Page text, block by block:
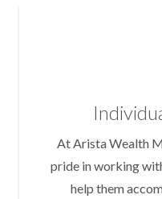
At Arista Wealth
pride in working
help them